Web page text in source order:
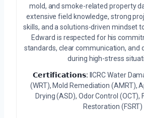
mold, and smoke-related property
extensive field knowledge, strong
skills, and a solutions-driven mindset
Edward is respected for his
standards, clear communication, and
during high-stress
𝗖𝗲𝗿𝘁𝗶𝗳𝗶𝗰𝗮𝘁𝗶𝗼𝗻𝘀: IICRC Water
(WRT), Mold Remediation (AMRT),
Drying (ASD), Odor Control (OCT),
Restoration (FSRT)